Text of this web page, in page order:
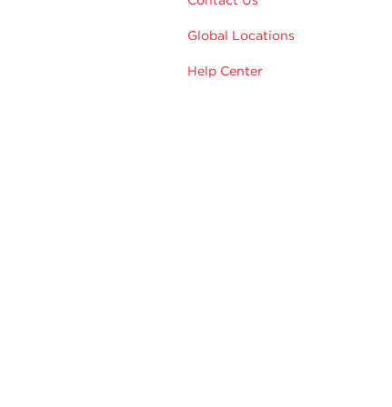
Global Locations
Help Center